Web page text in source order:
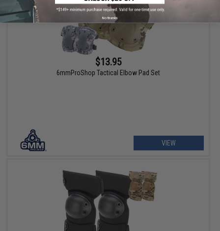
$13.95
6mmProShop Tactical Elbow Pad Set
VIEW
No thanks